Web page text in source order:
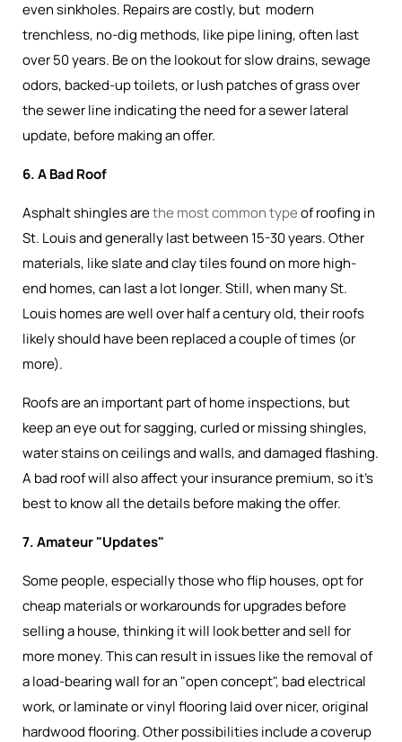
even sinkholes. Repairs are costly, but modern
trenchless, no-dig methods, like pipe lining, often last
over 50 years. Be on the lookout for slow drains, sewage
odors, backed-up toilets, or lush patches of grass over
the sewer line indicating the need for a sewer lateral
update, before making an offer.
6. A Bad Roof
Asphalt shingles arethe most common typeof roofing in
St. Louis and generally last between 15-30 years. Other
materials, like slate and clay tiles found on more high-
end homes, can last a lot longer. Still, when many St.
Louis homes are well over half a century old, their roofs
likely should have been replaced a couple of times (or
more).
Roofs are an important part of home inspections, but
keep an eye out for sagging, curled or missing shingles,
water stains on ceilings and walls, and damaged flashing.
A bad roof will also affect your insurance premium, so it’s
best to know all the details before making the offer.
7. Amateur "Updates"
Some people, especially those who flip houses, opt for
cheap materials or workarounds for upgrades before
selling a house, thinking it will look better and sell for
more money. This can result in issues like the removal of
a load-bearing wall for an "open concept", bad electrical
work, or laminate or vinyl flooring laid over nicer, original
hardwood flooring. Other possibilities include a coverup